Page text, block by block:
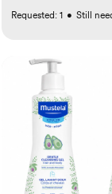
Requested: 1 • Still